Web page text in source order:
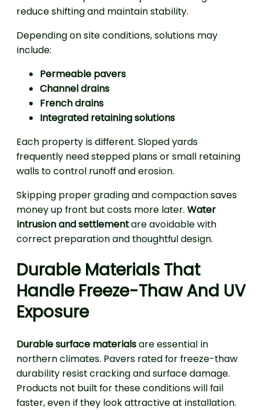
reduce shifting and maintain stability.
Depending on site conditions, solutions may
include:
Permeable pavers
Channel drains
French drains
Integrated retaining solutions
Each property is different. Sloped yards
frequently need stepped plans or small retaining
walls to control runoff and erosion.
Skipping proper grading and compaction saves
money up front but costs more later. Water
intrusion and settlementare avoidable with
correct preparation and thoughtful design.
Durable Materials That
Handle Freeze-Thaw And UV
Exposure
Durable surface materialsare essential in
northern climates. Pavers rated for freeze-thaw
durability resist cracking and surface damage.
Products not built for these conditions will fail
faster, even if they look attractive at installation.